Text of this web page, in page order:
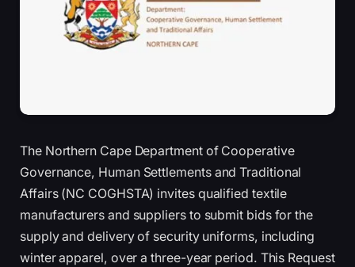
The Northern Cape Department of Cooperative
Governance, Human Settlements and Traditional
Affairs (NC COGHSTA) invites qualified textile
manufacturers and suppliers to submit bids for the
supply and delivery of security uniforms, including
winter apparel, over a three-year period. This Request